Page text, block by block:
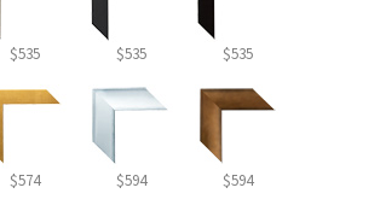
$535 $535 $535
$574 $594 $594